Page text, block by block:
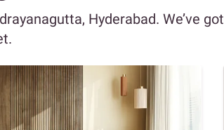
Hyderabad. We’ve got